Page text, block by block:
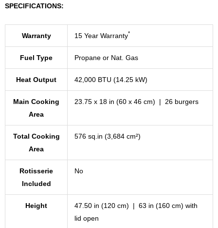
SPECIFICATIONS:
Warranty 15 Year Warranty*
Fuel Type Propane or Nat. Gas
Heat Output 42,000 BTU (14.25 kW)
Main Cooking
Area
23.75 x 18 in (60 x 46 cm) | 26 burgers
Total Cooking
Area
576 sq.in (3,684 cm²)
Rotisserie
Included
No
Height
47.50 in (120 cm) | 63 in (160 cm) with
lid open